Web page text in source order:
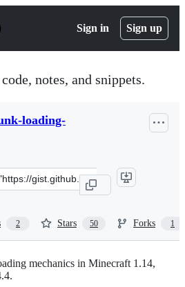
Sign in Sign up
notes, and snippets.
loading-
2 Stars 50 Forks 1
mechanics in Minecraft 1.14,